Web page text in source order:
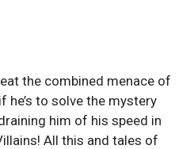
the combined menace of
he’s to solve the mystery
him of his speed in
All this and tales of